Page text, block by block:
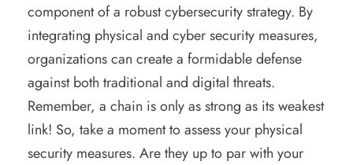
component of a robust cybersecurity strategy. By
integrating physical and cyber security measures,
organizations can create a formidable defense
against both traditional and digital threats.
Remember, a chain is only as strong as its weakest
link! So, take a moment to assess your physical
security measures. Are they up to par with your